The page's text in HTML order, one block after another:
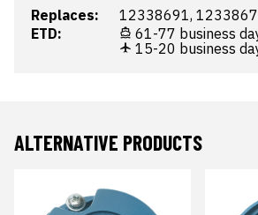
Replaces:
12338691,
ETD:
61-77 business
15-20 business
ALTERNATIVE PRODUCTS